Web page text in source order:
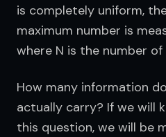
is completely uniform,
maximum number is
where N is the number of
How many information
actually carry? If we will
this question, we will be